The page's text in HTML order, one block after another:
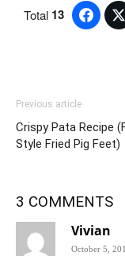
Total 13
Previous article
Crispy Pata Recipe
Style Fried Pig Feet)
3 COMMENTS
Vivian
October 5,